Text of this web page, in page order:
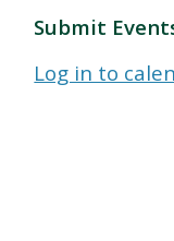
Submit
Log in to